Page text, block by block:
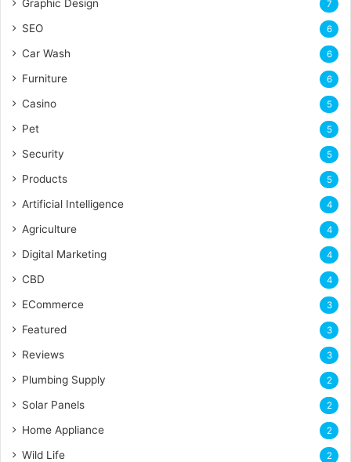
Graphic Design 7
SEO 6
Car Wash 6
Furniture 6
Casino 5
Pet 5
Security 5
Products 5
Artificial Intelligence 4
Agriculture 4
Digital Marketing 4
CBD 4
ECommerce 3
Featured 3
Reviews 3
Plumbing Supply 2
Solar Panels 2
Home Appliance 2
Wild Life 2